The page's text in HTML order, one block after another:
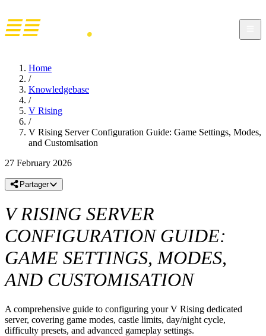
Home
/
Knowledgebase
/
V Rising
/
V Rising Server Configuration Guide: Game Settings, Modes,
and Customisation
27 February 2026
Partager
V RISING SERVER
CONFIGURATION GUIDE:
GAME SETTINGS, MODES,
AND CUSTOMISATION
A comprehensive guide to configuring your V Rising dedicated
server, covering game modes, castle limits, day/night cycle,
difficulty presets, and advanced gameplay settings.